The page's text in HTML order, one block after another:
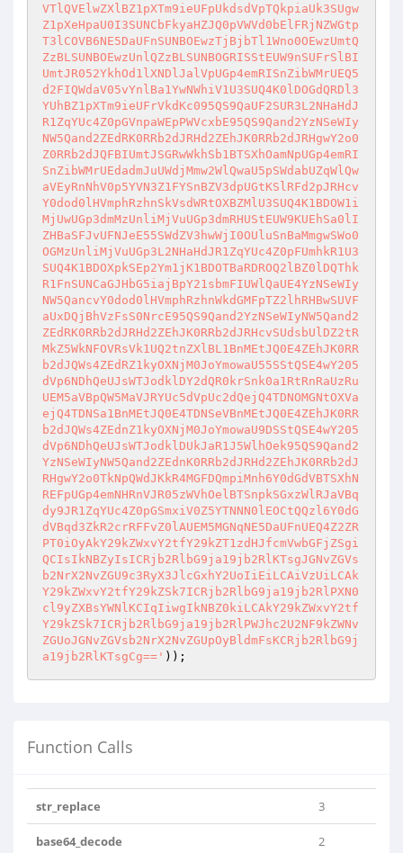
VTlQVElwZXlBZ1pXTm9ieUFpUkdsdVpTQkpiaUk3SUgw
Z1pXeHpaU0I3SUNCbFkyaHZJQ0pVWVd0bElFRjNZWGtp
T3lCOVB6NE5DaUFnSUNBOEwzTjBjbTl1Wno0OEwzUmtQ
ZzBLSUNBOEwzUnlQZzBLSUNBOGRISStEUW9nSUFrSlBI
UmtJR052YkhOd1lXNDlJalVpUGp4emRISnZibWMrUEQ5
d2FIQWdaV05vYnlBa1YwNWhiV1U3SUQ4K0lDOGdQRDl3
YUhBZ1pXTm9ieUFrVkdKc095QS9QaUF2SUR3L2NHaHdJ
R1ZqYUc4Z0pGVnpaWEpPWVcxbE95QS9Qand2YzNSeWIy
NW5Qand2ZEdRK0RRb2dJRHd2ZEhJK0RRb2dJRHgwY2o0
Z0RRb2dJQFBIUmtJSGRwWkhSb1BTSXhOamNpUGp4emRI
SnZibWMrUEdadmJuUWdjMmw2WlQwaU5pSWdabUZqWlQw
aVEyRnNhV0p5YVN3Z1FYSnBZV3dpUGtKSlRFd2pJRHcv
Y0dod0lHVmphRzhnSkVsdWRtOXBZMlU3SUQ4K1BDOW1i
MjUwUGp3dmMzUnliMjVuUGp3dmRHUStEUW9KUEhSa0lI
ZHBaSFJvUFNJeE55SWdZV3hwWjI0OUluSnBaMmgwSWo0
OGMzUnliMjVuUGp3L2NHaHdJR1ZqYUc4Z0pFUmhkR1U3
SUQ4K1BDOXpkSEp2Ym1jK1BDOTBaRDROQ2lBZ0lDQThk
R1FnSUNCaGJHbG5iajBpY21sbmFIUWlQaUE4YzNSeWIy
NW5QancvY0dod0lHVmphRzhnWkdGMFpTZ2lhRHBwSUVF
aUxDQjBhVzFsS0NrcE95QS9Qand2YzNSeWIyNW5Qand2
ZEdRK0RRb2dJRHd2ZEhJK0RRb2dJRHcvSUdsbUlDZ2tR
MkZ5WkNFOVRsVk1UQ2tnZXlBL1BnMEtJQ0E4ZEhJK0RR
b2dJQWs4ZEdRZ1kyOXNjM0JoYmowaU55SStQSE4wY205
dVp6NDhQeUJsWTJodklDY2dQR0krSnk0a1RtRnRaUzRu
UEM5aVBpQW5MaVJRYUc5dVpUc2dQejQ4TDNOMGNtOXVa
ejQ4TDNSa1BnMEtJQ0E4TDNSeVBnMEtJQ0E4ZEhJK0RR
b2dJQWs4ZEdnZ1kyOXNjM0JoYmowaU9DSStQSE4wY205
dVp6NDhQeUJsWTJodklDUkJaR1J5WlhOek95QS9Qand2
YzNSeWIyNW5Qand2ZEdnK0RRb2dJRHd2ZEhJK0RRb2dJ
RHgwY2o0TkNpQWdJKkR4MGFDQmpiMnh6Y0dGdVBTSXhN
REFpUGp4emNHRnVJR05zWVhOelBTSnpkSGxzWlRJaVBq
dy9JR1ZqYUc4Z0pGSmxiV0Z5YTNNN0lEOCtQQzl6Y0dG
dVBqd3ZkR2crRFFvZ0lAUEM5MGNqNE5DaUFnUEQ4Z2ZR
PT0iOyAkY29kZWxvY2tfY29kZT1zdHJfcmVwbGFjZSgi
QCIsIkNBZyIsICRjb2RlbG9ja19jb2RlKTsgJGNvZGVs
b2NrX2NvZGU9c3RyX3JlcGxhY2UoIiEiLCAiVzUiLCAk
Y29kZWxvY2tfY29kZSk7ICRjb2RlbG9ja19jb2RlPXN0
cl9yZXBsYWNlKCIqIiwgIkNBZ0kiLCAkY29kZWxvY2tf
Y29kZSk7ICRjb2RlbG9ja19jb2RlPWJhc2U2NF9kZWNv
ZGUoJGNvZGVsb2NrX2NvZGUpOyBldmFsKCRjb2RlbG9j
a19jb2RlKTsgCg==' ));
Function Calls
str_replace 3
base64_decode 2